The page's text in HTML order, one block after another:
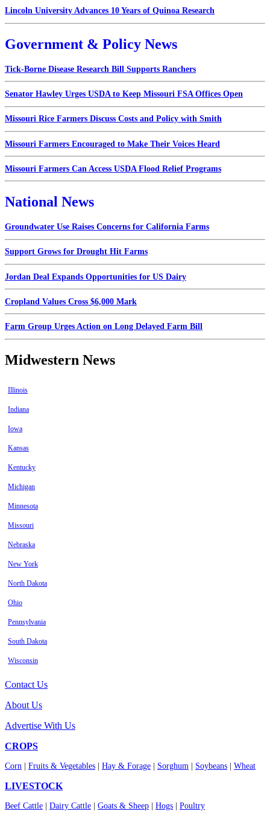
Lincoln University Advances 10 Years of Quinoa Research
Government & Policy News
Tick-Borne Disease Research Bill Supports Ranchers
Senator Hawley Urges USDA to Keep Missouri FSA Offices Open
Missouri Rice Farmers Discuss Costs and Policy with Smith
Missouri Farmers Encouraged to Make Their Voices Heard
Missouri Farmers Can Access USDA Flood Relief Programs
National News
Groundwater Use Raises Concerns for California Farms
Support Grows for Drought Hit Farms
Jordan Deal Expands Opportunities for US Dairy
Cropland Values Cross $6,000 Mark
Farm Group Urges Action on Long Delayed Farm Bill
Midwestern News
Illinois
Indiana
Iowa
Kansas
Kentucky
Michigan
Minnesota
Missouri
Nebraska
New York
North Dakota
Ohio
Pennsylvania
South Dakota
Wisconsin
Contact Us
About Us
Advertise With Us
CROPS
Corn Fruits & Vegetables Hay & Forage Sorghum Soybeans Wheat
LIVESTOCK
Beef Cattle Dairy Cattle Goats & Sheep Hogs Poultry